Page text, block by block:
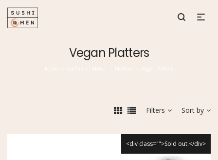
Vegan Platters
Home Sushimen Menu Platters Vegan Platters
Filters Sort by
<div class="">Sold out.</div>